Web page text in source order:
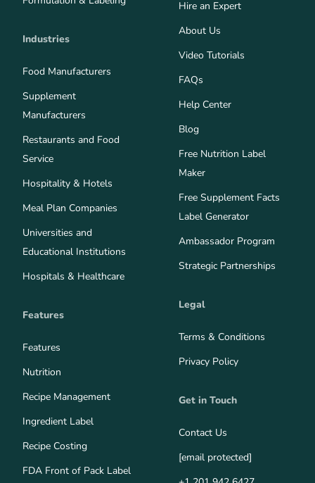
Industries
Food Manufacturers
Supplement
Manufacturers
Restaurants and Food
Service
Hospitality & Hotels
Meal Plan Companies
Universities and
Educational Institutions
Hospitals & Healthcare
Features
Features
Nutrition
Recipe Management
Ingredient Label
Recipe Costing
FDA Front of Pack Label
Hire an Expert
About Us
Video Tutorials
FAQs
Help Center
Blog
Free Nutrition Label
Maker
Free Supplement Facts
Label Generator
Ambassador Program
Strategic Partnerships
Legal
Terms & Conditions
Privacy Policy
Get in Touch
Contact Us
[email protected]